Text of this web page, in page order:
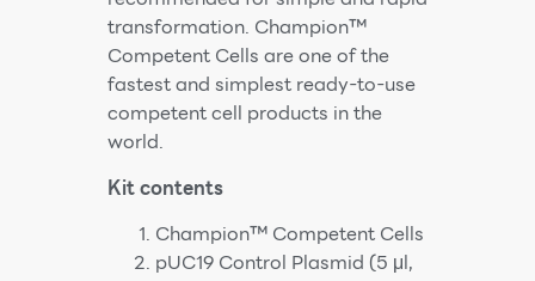
transformation. Champion™
Competent Cells are one of the
fastest and simplest ready-to-use
competent cell products in the
world.
Kit contents
Champion™ Competent Cells
pUC19 Control Plasmid (5 μl,